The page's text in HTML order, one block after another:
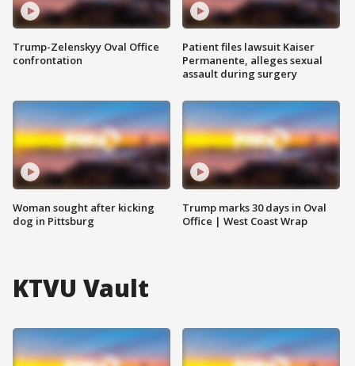
Trump-Zelenskyy Oval Office
confrontation
Woman sought after kicking
dog in Pittsburg
Patient files lawsuit Kaiser
Permanente, alleges sexual
assault during surgery
Trump marks 30 days in Oval
Office | West Coast Wrap
KTVU Vault